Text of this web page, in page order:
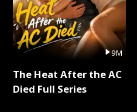
9M
The Heat After the AC
Died Full Series